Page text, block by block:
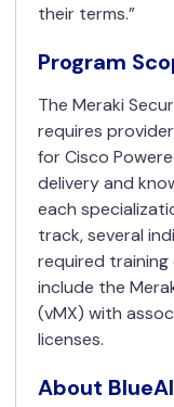
their terms.”
Program
The Meraki
requires
for Cisco
delivery and
each
track, several
required training
include the
(vMX) with
licenses.
About